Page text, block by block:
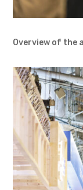
Overview of the